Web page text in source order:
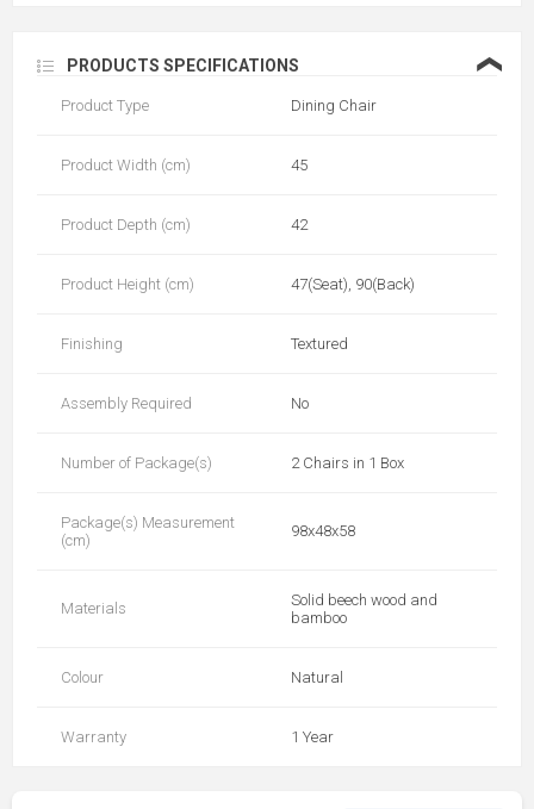
PRODUCTS SPECIFICATIONS ❮
Product Type Dining Chair
Product Width (cm) 45
Product Depth (cm) 42
Product Height (cm) 47(Seat), 90(Back)
Finishing Textured
Assembly Required No
Number of Package(s) 2 Chairs in 1 Box
Package(s) Measurement
(cm)
98x48x58
Materials
Solid beech wood and
bamboo
Colour Natural
Warranty 1 Year